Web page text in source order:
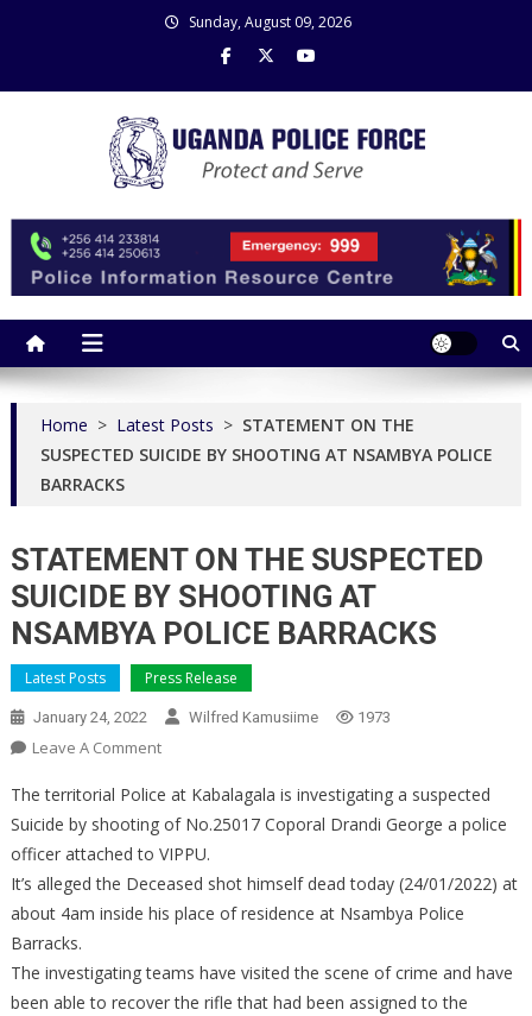
Sunday, August 09, 2026
Home > Latest Posts > STATEMENT ON THE
SUSPECTED SUICIDE BY SHOOTING AT NSAMBYA POLICE
BARRACKS
STATEMENT ON THE SUSPECTED
SUICIDE BY SHOOTING AT
NSAMBYA POLICE BARRACKS
Latest Posts Press Release
January 24, 2022 Wilfred Kamusiime 1973
Leave A CommentOn
ON
THE
SUSPECTED
SUICIDE
BY
AT
NSAMBYA
The territorial Police at Kabalagala is investigating a suspected
Suicide by shooting of No.25017 Coporal Drandi George a police
officer attached to VIPPU.
It’s alleged the Deceased shot himself dead today (24/01/2022) at
about 4am inside his place of residence at Nsambya Police
Barracks.
The investigating teams have visited the scene of crime and have
been able to recover the rifle that had been assigned to the